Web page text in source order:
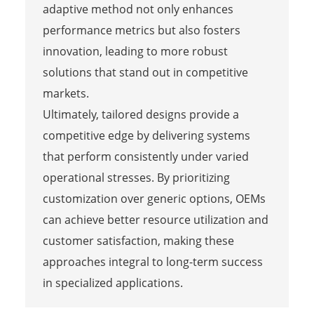
adaptive method not only enhances
performance metrics but also fosters
innovation, leading to more robust
solutions that stand out in competitive
markets.
Ultimately, tailored designs provide a
competitive edge by delivering systems
that perform consistently under varied
operational stresses. By prioritizing
customization over generic options, OEMs
can achieve better resource utilization and
customer satisfaction, making these
approaches integral to long-term success
in specialized applications.